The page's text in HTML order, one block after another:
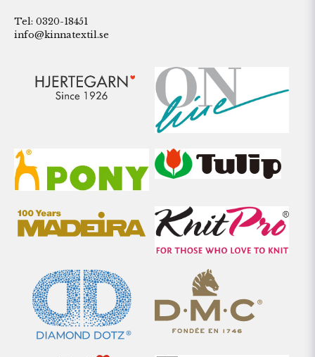
Tel: 0320-18451
info@kinnatextil.se